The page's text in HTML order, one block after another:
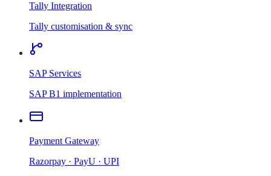
Tally Integration
Tally customisation & sync
SAP Services
SAP B1 implementation
Payment Gateway
Razorpay · PayU · UPI